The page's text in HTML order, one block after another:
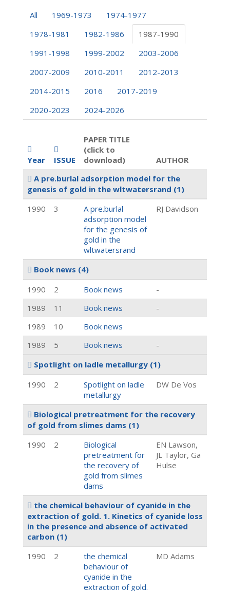
All 1969-1973
1974-1977
1978-1981
1982-1986
1987-1990
1991-1998
1999-2002
2003-2006
2007-2009
2010-2011
2012-2013
2014-2015
2016
2017-2019
2020-2023
2024-2026
Year ISSUE
PAPER TITLE
(click to
download)
AUTHOR
A pre.burlal adsorption model for the
genesis of gold in the wltwatersrand (1)
1990
3
A pre.burlal
adsorption model
for the genesis of
gold in the
wltwatersrand
RJ Davidson
Book news (4)
1990
2 Book news
-
1989
11 Book news
-
1989
10
Book news
1989
5 Book news
-
Spotlight on ladle metallurgy (1)
1990
2
Spotlight on ladle
metallurgy
DW De Vos
Biological pretreatment for the recovery
of gold from slimes dams (1)
1990
2
Biological
pretreatment for
the recovery of
gold from slimes
dams
EN Lawson,
JL Taylor, Ga
Hulse
the chemical behaviour of cyanide in the
extraction of gold. 1. Kinetics of cyanide loss
in the presence and absence of activated
carbon (1)
1990
2
the chemical
behaviour of
cyanide in the
extraction of gold.
MD Adams